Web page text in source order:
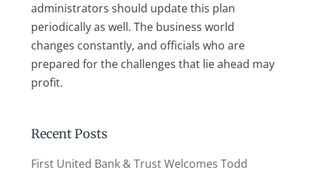
administrators should update this plan
periodically as well. The business world
changes constantly, and officials who are
prepared for the challenges that lie ahead may
profit.
Recent Posts
First United Bank & Trust Welcomes Todd